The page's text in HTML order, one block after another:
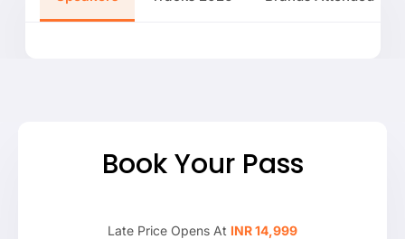
Book Your Pass
Late Price Opens At INR 14,999